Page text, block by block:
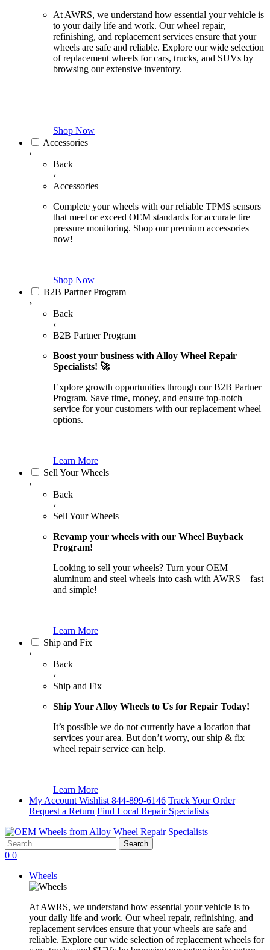
At AWRS, we understand how essential your vehicle is
to your daily life and work. Our wheel repair,
refinishing, and replacement services ensure that your
wheels are safe and reliable. Explore our wide selection
of replacement wheels for cars, trucks, and SUVs by
browsing our extensive inventory.
Shop Now
Accessories
›
Back
‹
Accessories
Complete your wheels with our reliable TPMS sensors
that meet or exceed OEM standards for accurate tire
pressure monitoring. Shop our premium accessories
now!
Shop Now
B2B Partner Program
›
Back
‹
B2B Partner Program
Boost your business with Alloy Wheel Repair
Specialists! 🚀
Explore growth opportunities through our B2B Partner
Program. Save time, money, and ensure top-notch
service for your customers with our replacement wheel
options.
Learn More
Sell Your Wheels
›
Back
‹
Sell Your Wheels
Revamp your wheels with our Wheel Buyback
Program!
Looking to sell your wheels? Turn your OEM
aluminum and steel wheels into cash with AWRS—fast
and simple!
Learn More
Ship and Fix
›
Back
‹
Ship and Fix
Ship Your Alloy Wheels to Us for Repair Today!
It’s possible we do not currently have a location that
services your area. But don’t worry, our ship & fix
wheel repair service can help.
Learn More
My Account Wishlist 844-899-6146 Track Your Order
Request a Return Find Local Repair Specialists
Search
for:
0 0
Wheels
At AWRS, we understand how essential your vehicle is to
your daily life and work. Our wheel repair, refinishing, and
replacement services ensure that your wheels are safe and
reliable. Explore our wide selection of replacement wheels for